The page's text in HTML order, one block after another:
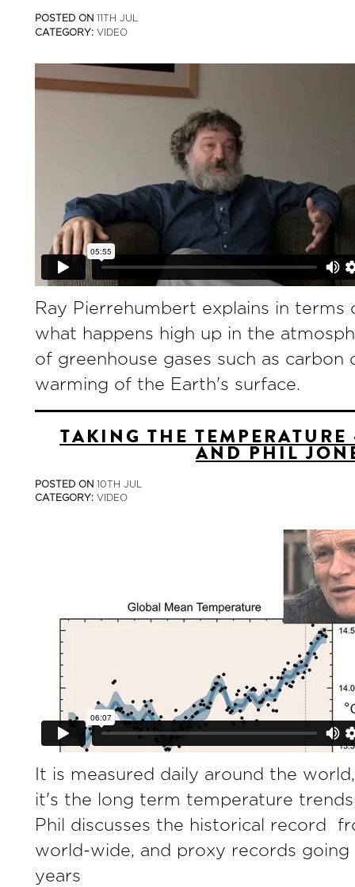
POSTED ON 11TH JUL
CATEGORY: VIDEO
Ray Pierrehumbert explains in terms
what happens high up in the
of greenhouse gases such as carbon
warming of the Earth's surface.
TAKING THE
AND PHIL
POSTED ON 10TH JUL
CATEGORY: VIDEO
It is measured daily around the
it's the long term temperature
Phil discusses the historical record
world-wide, and proxy records going
years